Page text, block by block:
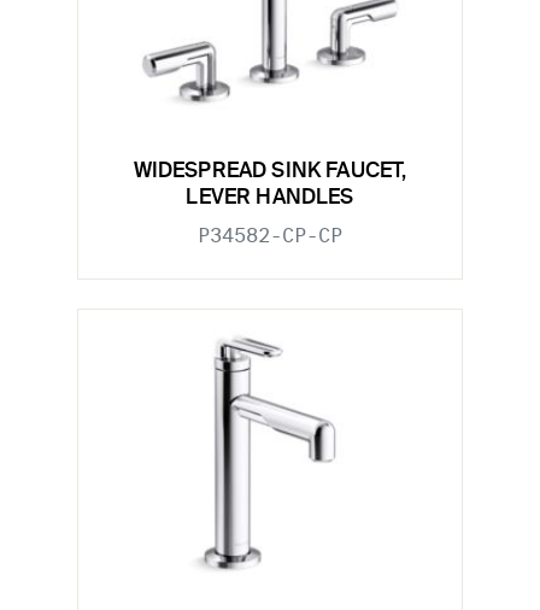
WIDESPREAD SINK FAUCET,
LEVER HANDLES
P34582-CP-CP